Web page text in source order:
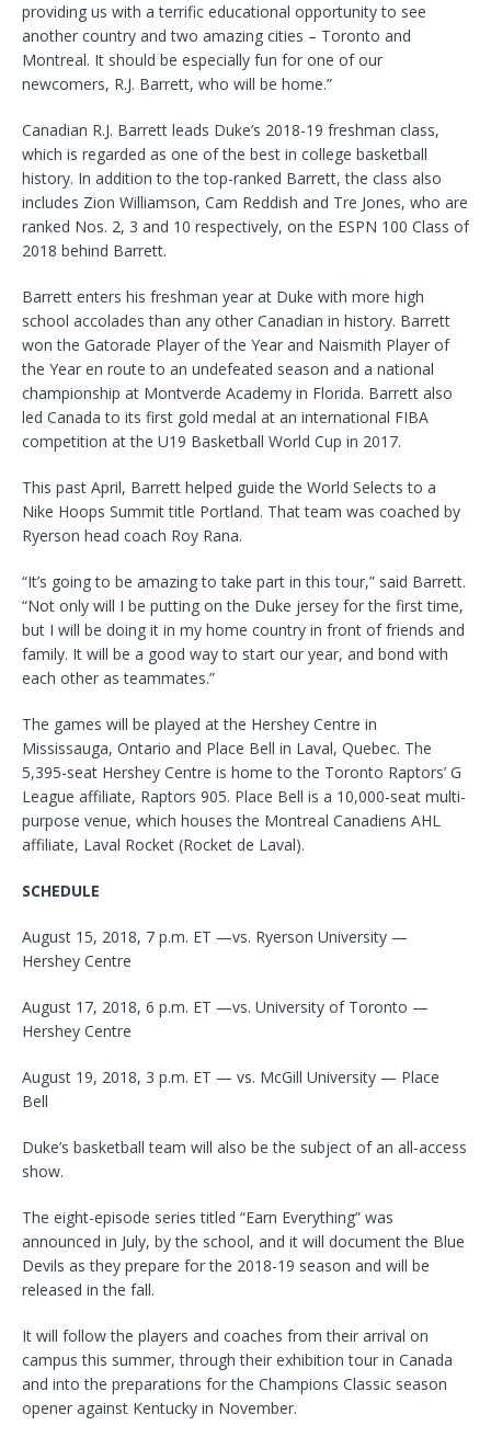
providing us with a terrific educational opportunity to see
another country and two amazing cities – Toronto and
Montreal. It should be especially fun for one of our
newcomers, R.J. Barrett, who will be home.”
Canadian R.J. Barrett leads Duke’s 2018-19 freshman class,
which is regarded as one of the best in college basketball
history. In addition to the top-ranked Barrett, the class also
includes Zion Williamson, Cam Reddish and Tre Jones, who are
ranked Nos. 2, 3 and 10 respectively, on the ESPN 100 Class of
2018 behind Barrett.
Barrett enters his freshman year at Duke with more high
school accolades than any other Canadian in history. Barrett
won the Gatorade Player of the Year and Naismith Player of
the Year en route to an undefeated season and a national
championship at Montverde Academy in Florida. Barrett also
led Canada to its first gold medal at an international FIBA
competition at the U19 Basketball World Cup in 2017.
This past April, Barrett helped guide the World Selects to a
Nike Hoops Summit title Portland. That team was coached by
Ryerson head coach Roy Rana.
“It’s going to be amazing to take part in this tour,” said Barrett.
“Not only will I be putting on the Duke jersey for the first time,
but I will be doing it in my home country in front of friends and
family. It will be a good way to start our year, and bond with
each other as teammates.”
The games will be played at the Hershey Centre in
Mississauga, Ontario and Place Bell in Laval, Quebec. The
5,395-seat Hershey Centre is home to the Toronto Raptors’ G
League affiliate, Raptors 905. Place Bell is a 10,000-seat multi-
purpose venue, which houses the Montreal Canadiens AHL
affiliate, Laval Rocket (Rocket de Laval).
SCHEDULE
August 15, 2018, 7 p.m. ET —vs. Ryerson University —
Hershey Centre
August 17, 2018, 6 p.m. ET —vs. University of Toronto —
Hershey Centre
August 19, 2018, 3 p.m. ET — vs. McGill University — Place
Bell
Duke’s basketball team will also be the subject of an all-access
show.
The eight-episode series titled “Earn Everything” was
announced in July, by the school, and it will document the Blue
Devils as they prepare for the 2018-19 season and will be
released in the fall.
It will follow the players and coaches from their arrival on
campus this summer, through their exhibition tour in Canada
and into the preparations for the Champions Classic season
opener against Kentucky in November.